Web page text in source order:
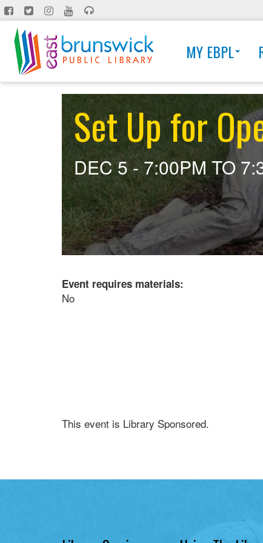
Skip
to
main
content
MY EBPL
Set Up for
DEC 5 -7:00PMTO
Event requires materials:
No
This event is Library Sponsored.